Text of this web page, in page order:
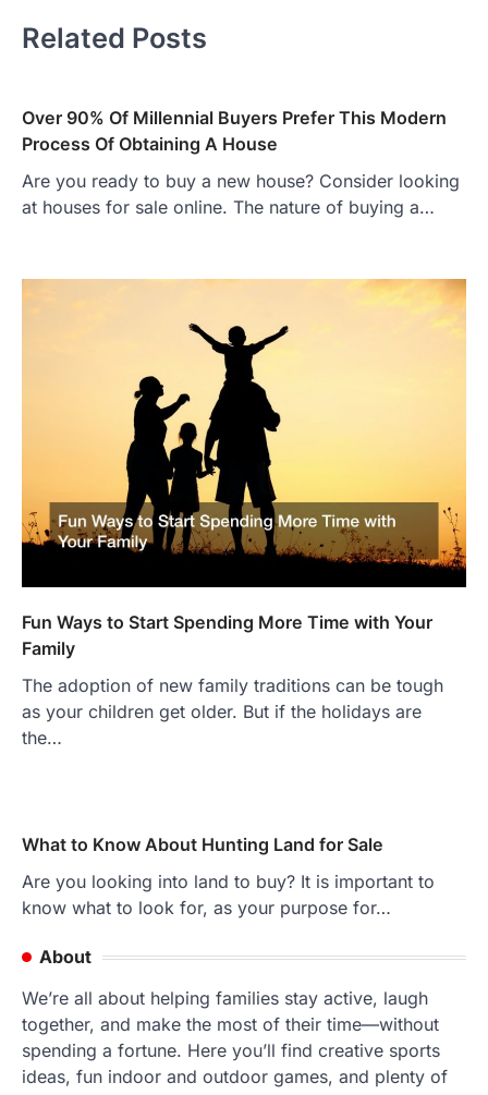
Related Posts
Over 90% Of Millennial Buyers Prefer This Modern
Process Of Obtaining A House
Are you ready to buy a new house? Consider looking
at houses for sale online. The nature of buying a…
Fun Ways to Start Spending More Time with Your
Family
The adoption of new family traditions can be tough
as your children get older. But if the holidays are
the…
What to Know About Hunting Land for Sale
Are you looking into land to buy? It is important to
know what to look for, as your purpose for…
About
We’re all about helping families stay active, laugh
together, and make the most of their time—without
spending a fortune. Here you’ll find creative sports
ideas, fun indoor and outdoor games, and plenty of